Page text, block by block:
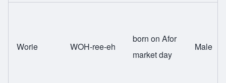
Worie WOH-ree-eh
born on Afor
market day
Male